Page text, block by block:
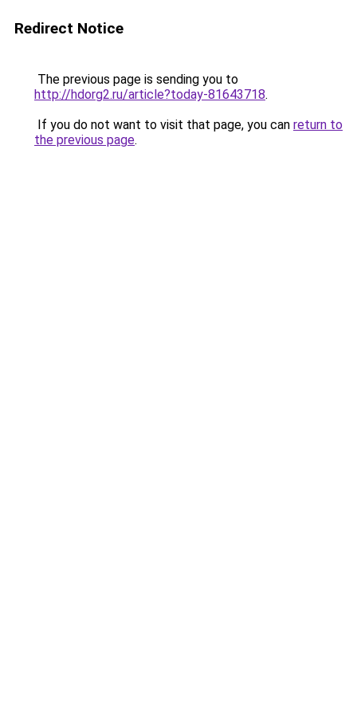
Redirect Notice
The previous page is sending you to
http://hdorg2.ru/article?today-81643718.
If you do not want to visit that page, you can return to
the previous page.